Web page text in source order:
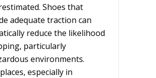
Shoes that
adequate traction can
reduce the likelihood
particularly
environments.
, especially in